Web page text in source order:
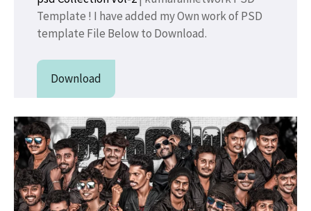
Template ! I have added my Own work of PSD
template File Below to Download.
Download